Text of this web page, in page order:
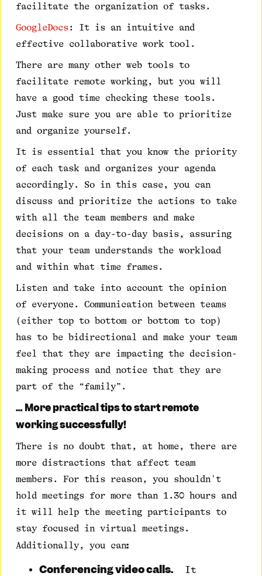
facilitate the organization of tasks.
GoogleDocs: It is an intuitive and
effective collaborative work tool.
There are many other web tools to
facilitate remote working, but you will
have a good time checking these tools.
Just make sure you are able to prioritize
and organize yourself.
It is essential that you know the priority
of each task and organizes your agenda
accordingly. So in this case, you can
discuss and prioritize the actions to take
with all the team members and make
decisions on a day-to-day basis, assuring
that your team understands the workload
and within what time frames.
Listen and take into account the opinion
of everyone. Communication between teams
(either top to bottom or bottom to top)
has to be bidirectional and make your team
feel that they are impacting the decision-
making process and notice that they are
part of the “family”.
… More practical tips to start remote
working successfully!
There is no doubt that, at home, there are
more distractions that affect team
members. For this reason, you shouldn't
hold meetings for more than 1.30 hours and
it will help the meeting participants to
stay focused in virtual meetings.
Additionally, you can:
Conferencing video calls. It